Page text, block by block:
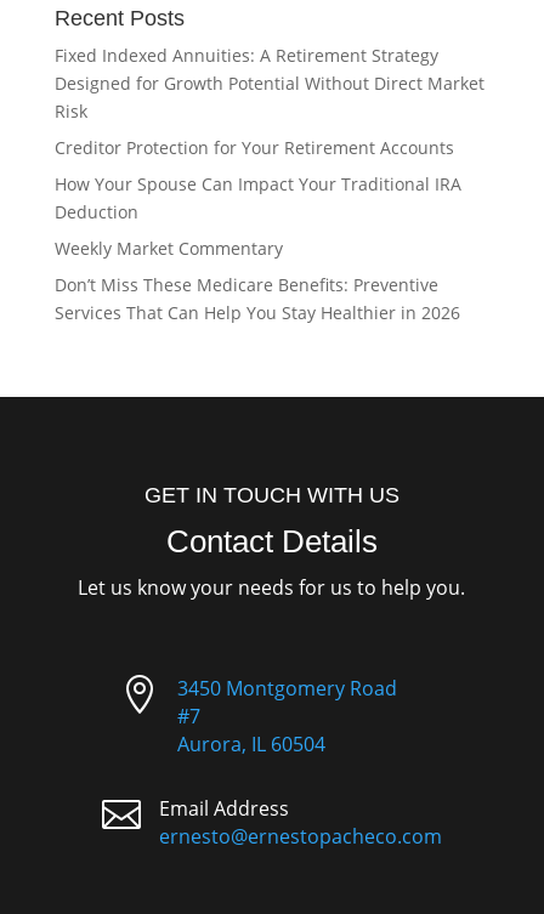
Recent Posts
Fixed Indexed Annuities: A Retirement Strategy
Designed for Growth Potential Without Direct Market
Risk
Creditor Protection for Your Retirement Accounts
How Your Spouse Can Impact Your Traditional IRA
Deduction
Weekly Market Commentary
Don’t Miss These Medicare Benefits: Preventive
Services That Can Help You Stay Healthier in 2026
GET IN TOUCH WITH US
Contact Details
Let us know your needs for us to help you.

3450 Montgomery Road
#7
Aurora, IL 60504

Email Address
ernesto@ernestopacheco.com